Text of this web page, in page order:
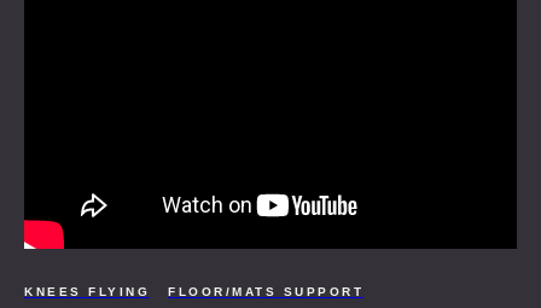
KNEES FLYING FLOOR/MATS SUPPORT